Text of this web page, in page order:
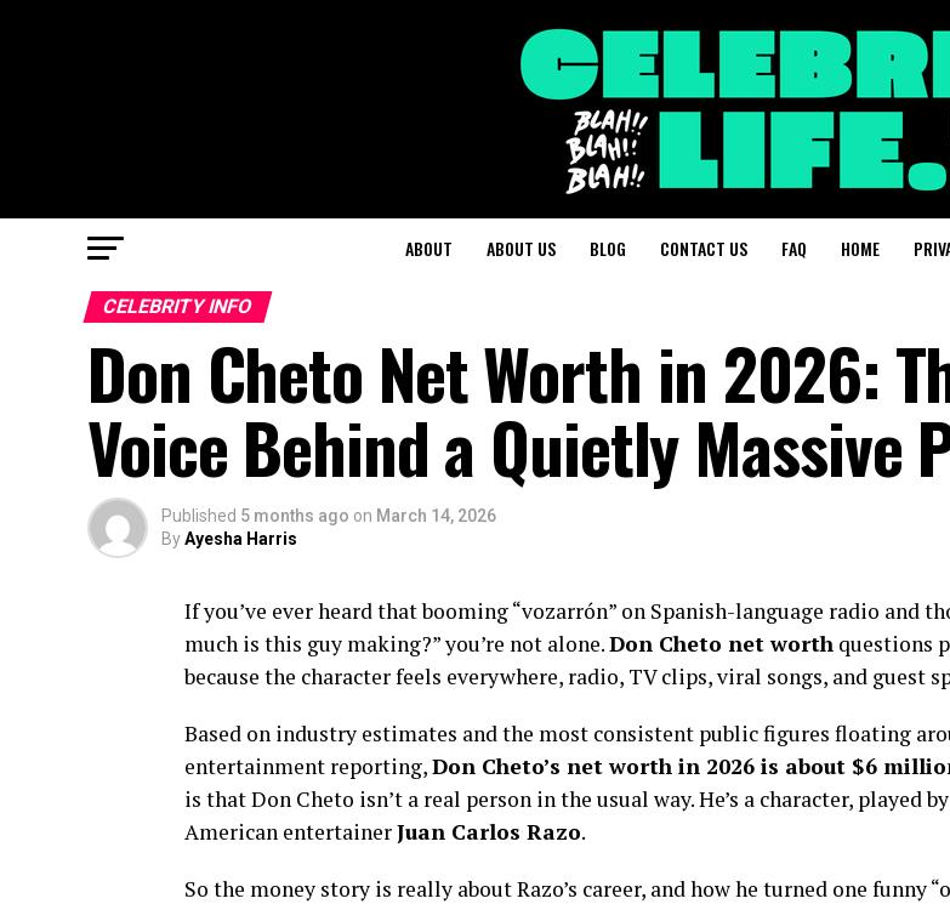
ABOUT ABOUT US BLOG CONTACT US FAQ HOME
CELEBRITY INFO
Don Cheto Net Worth in 2026:
Voice Behind a Quietly Massive
Published 5 months ago on March 14, 2026
ByAyesha Harris
If you’ve ever heard that booming “vozarrón” on Spanish-language radio and
much is this guy making?” you’re not alone.Don Cheto net worth questions
because the character feels everywhere, radio, TV clips, viral songs, and guest
Based on industry estimates and the most consistent public figures floating
entertainment reporting,Don Cheto’s net worth in 2026 is about $6
is that Don Cheto isn’t a real person in the usual way. He’s a character, played
American entertainerJuan Carlos Razo.
So the money story is really about Razo’s career, and how he turned one funny